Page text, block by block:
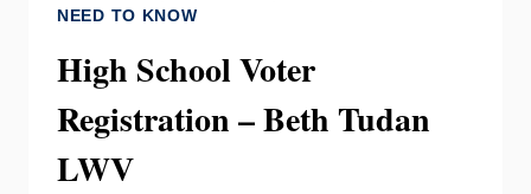
NEED TO KNOW
High School Voter
Registration – Beth Tudan
LWV